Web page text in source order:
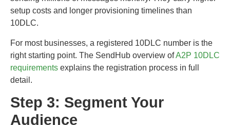
setup costs and longer provisioning timelines than
10DLC.
For most businesses, a registered 10DLC number is the
right starting point. The SendHub overview ofA2P 10DLC
requirements explains the registration process in full
detail.
Step 3: Segment Your
Audience